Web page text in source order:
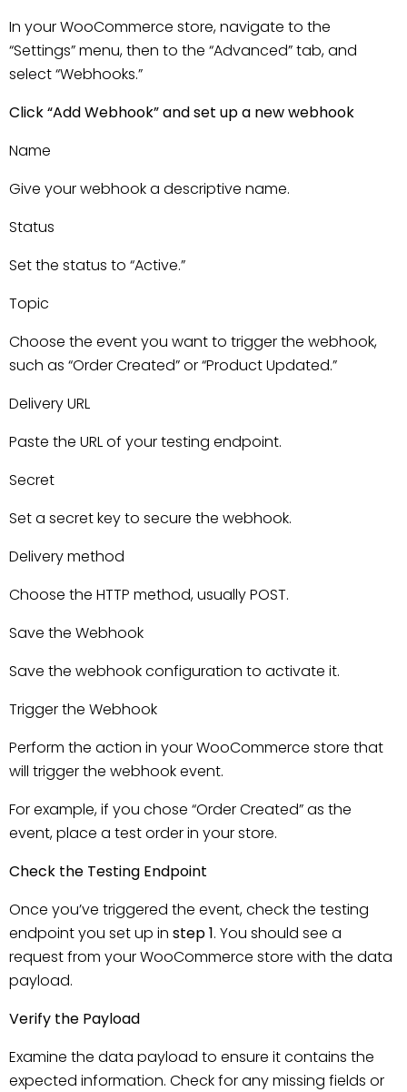
In your WooCommerce store, navigate to the
“Settings” menu, then to the “Advanced” tab, and
select “Webhooks.”
Click “Add Webhook” and set up a new webhook
Name
Give your webhook a descriptive name.
Status
Set the status to “Active.”
Topic
Choose the event you want to trigger the webhook,
such as “Order Created” or “Product Updated.”
Delivery URL
Paste the URL of your testing endpoint.
Secret
Set a secret key to secure the webhook.
Delivery method
Choose the HTTP method, usually POST.
Save the Webhook
Save the webhook configuration to activate it.
Trigger the Webhook
Perform the action in your WooCommerce store that
will trigger the webhook event.
For example, if you chose “Order Created” as the
event, place a test order in your store.
Check the Testing Endpoint
Once you’ve triggered the event, check the testing
endpoint you set up in step 1. You should see a
request from your WooCommerce store with the data
payload.
Verify the Payload
Examine the data payload to ensure it contains the
expected information. Check for any missing fields or